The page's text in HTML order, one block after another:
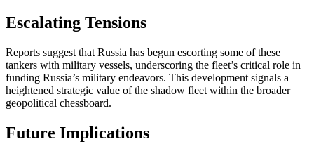
Escalating Tensions
Reports suggest that Russia has begun escorting some of these
tankers with military vessels, underscoring the fleet’s critical role in
funding Russia’s military endeavors. This development signals a
heightened strategic value of the shadow fleet within the broader
geopolitical chessboard.
Future Implications